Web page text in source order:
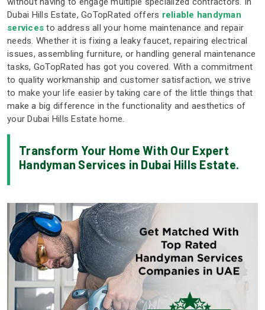
Dubai Hills Estate, GoTopRated offers reliable handyman
services to address all your home maintenance and repair
needs. Whether it is fixing a leaky faucet, repairing electrical
issues, assembling furniture, or handling general maintenance
tasks, GoTopRated has got you covered. With a commitment
to quality workmanship and customer satisfaction, we strive
to make your life easier by taking care of the little things that
make a big difference in the functionality and aesthetics of
your Dubai Hills Estate home.
Transform Your Home With Our Expert
Handyman Services in Dubai Hills Estate.